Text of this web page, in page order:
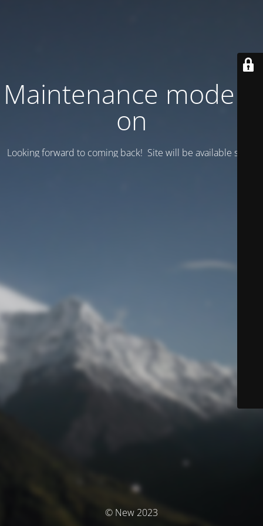
Maintenance mode is
on
Looking forward to coming back! Site will be available soon.
© New 2023